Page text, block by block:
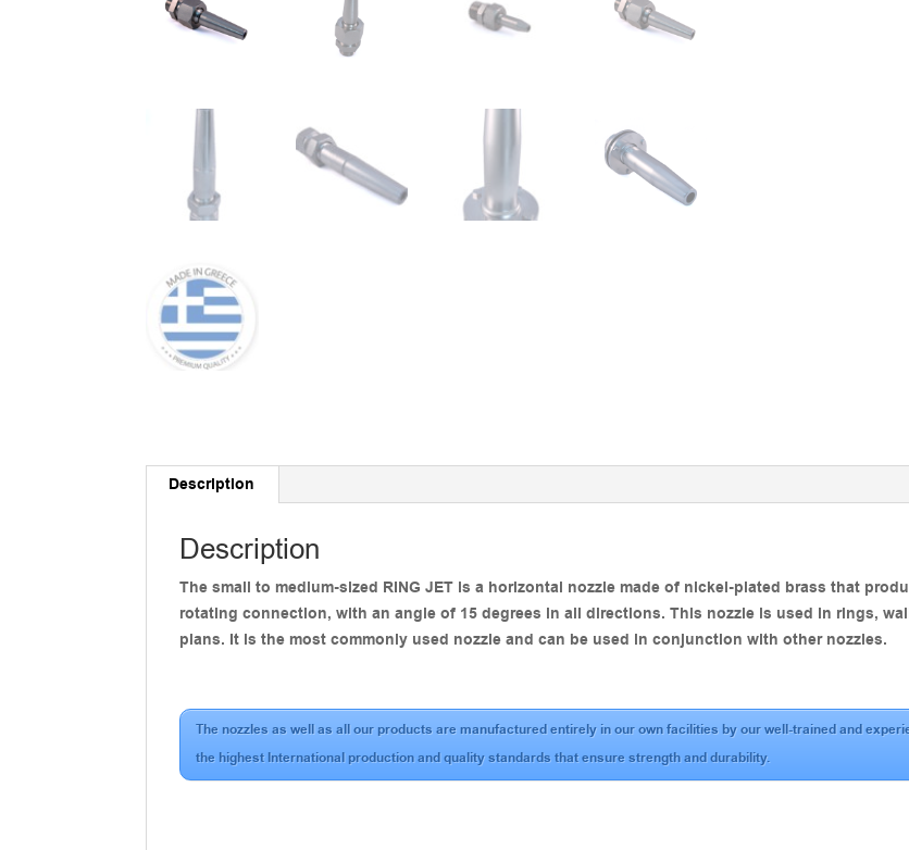
Description
Description
The small to medium-sized RING JET is a horizontal nozzle made of nickel-plated brass that
rotating connection, with an angle of 15 degrees in all directions. This nozzle is used in rings,
plans. It is the most commonly used nozzle and can be used in conjunction with other nozzles.
The nozzles as well as all our products are manufactured entirely in our own facilities by our well-trained and
the highest International production and quality standards that ensure strength and durability.